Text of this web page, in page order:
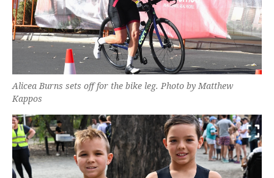
Alicea Burns sets off for the bike leg. Photo by Matthew
Kappos